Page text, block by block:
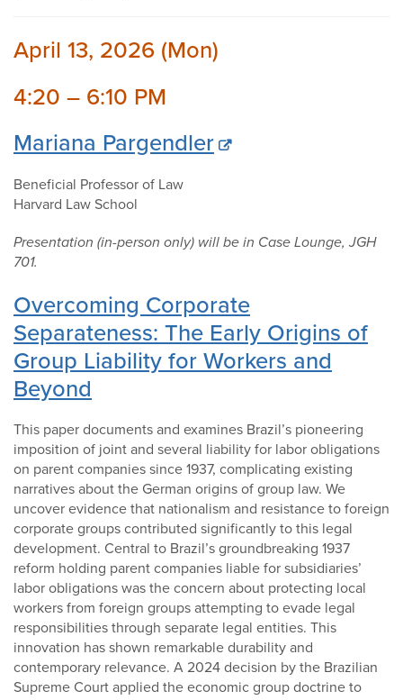
April 13, 2026 (Mon)
4:20 – 6:10 PM
Mariana Pargendler
Beneficial Professor of Law
Harvard Law School
Presentation (in-person only) will be in Case Lounge, JGH
701.
Overcoming Corporate
Separateness: The Early Origins of
Group Liability for Workers and
Beyond
This paper documents and examines Brazil’s pioneering
imposition of joint and several liability for labor obligations
on parent companies since 1937, complicating existing
narratives about the German origins of group law. We
uncover evidence that nationalism and resistance to foreign
corporate groups contributed significantly to this legal
development. Central to Brazil’s groundbreaking 1937
reform holding parent companies liable for subsidiaries’
labor obligations was the concern about protecting local
workers from foreign groups attempting to evade legal
responsibilities through separate legal entities. This
innovation has shown remarkable durability and
contemporary relevance. A 2024 decision by the Brazilian
Supreme Court applied the economic group doctrine to